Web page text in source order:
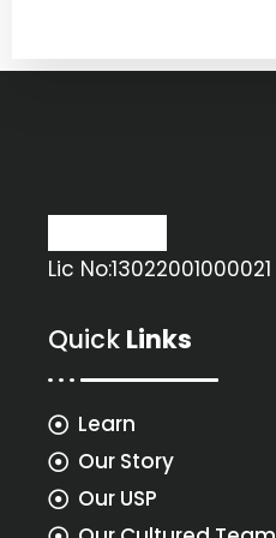
Lic No:13022001000021
Quick Links
Learn
Our Story
Our USP